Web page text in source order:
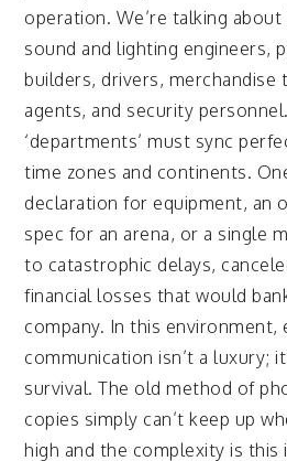
operation. We’re talking
sound and lighting engineers,
builders, drivers, merchandise
agents, and security
‘departments’ must sync
time zones and continents.
declaration for equipment, an
spec for an arena, or a single
to catastrophic delays,
financial losses that would
company. In this environment,
communication isn’t a luxury;
survival. The old method of
copies simply can’t keep up
high and the complexity is this